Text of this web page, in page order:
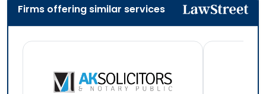
Firms offering similar services